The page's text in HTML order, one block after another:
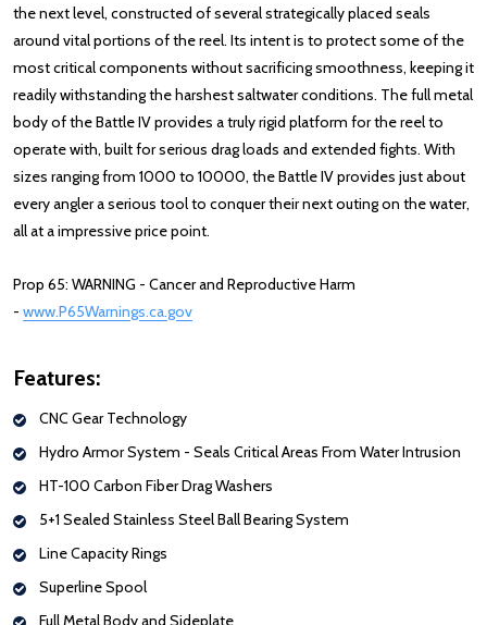
the next level, constructed of several strategically placed seals
around vital portions of the reel. Its intent is to protect some of the
most critical components without sacrificing smoothness, keeping it
readily withstanding the harshest saltwater conditions. The full metal
body of the Battle IV provides a truly rigid platform for the reel to
operate with, built for serious drag loads and extended fights. With
sizes ranging from 1000 to 10000, the Battle IV provides just about
every angler a serious tool to conquer their next outing on the water,
all at a impressive price point.
Prop 65: WARNING - Cancer and Reproductive Harm
- www.P65Warnings.ca.gov
Features:
CNC Gear Technology
Hydro Armor System - Seals Critical Areas From Water Intrusion
HT-100 Carbon Fiber Drag Washers
5+1 Sealed Stainless Steel Ball Bearing System
Line Capacity Rings
Superline Spool
Full Metal Body and Sideplate